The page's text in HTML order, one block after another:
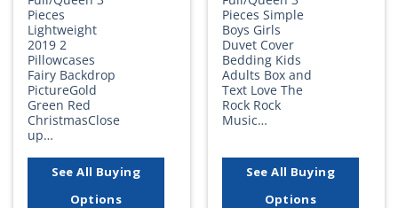
Pieces
Lightweight
2019 2
Pillowcases
Fairy Backdrop
PictureGold
Green Red
ChristmasClose
up…
See All Buying
Options
Pieces Simple
Boys Girls
Duvet Cover
Bedding Kids
Adults Box and
Text Love The
Rock Rock
Music…
See All Buying
Options